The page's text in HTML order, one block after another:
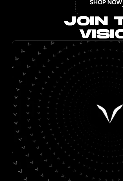
SHOP NOW
JOIN